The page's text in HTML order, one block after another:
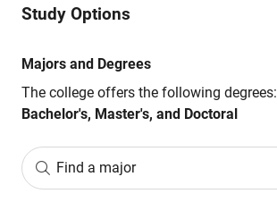
Study Options
Majors and Degrees
The college offers the following degrees:
Bachelor's, Master's, and Doctoral
Find a major